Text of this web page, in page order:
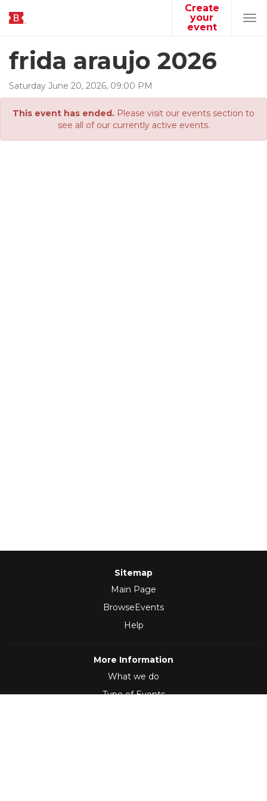
Create
your
event
frida araujo 2026
Saturday June 20, 2026, 09:00 PM
This event has ended. Please visit our events section to
see all of our currently active events.
Sitemap
Main Page
BrowseEvents
Help
More Information
What we do
Type of Events